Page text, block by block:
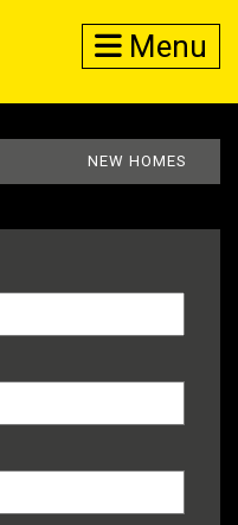
Menu
NEW HOMES